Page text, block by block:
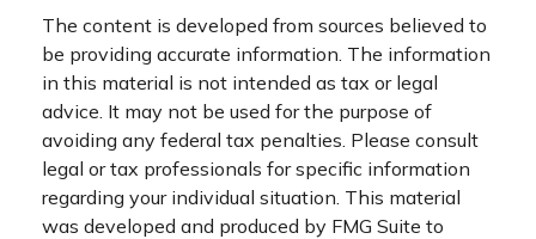
The content is developed from sources believed to
be providing accurate information. The information
in this material is not intended as tax or legal
advice. It may not be used for the purpose of
avoiding any federal tax penalties. Please consult
legal or tax professionals for specific information
regarding your individual situation. This material
was developed and produced by FMG Suite to